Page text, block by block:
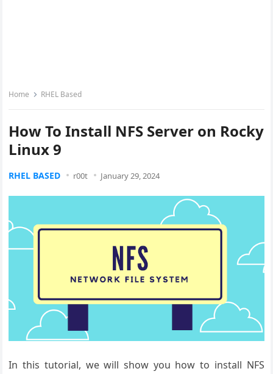
Home RHEL Based
How To Install NFS Server on Rocky
Linux 9
RHEL BASED r00t January 29, 2024
In this tutorial, we will show you how to install NFS